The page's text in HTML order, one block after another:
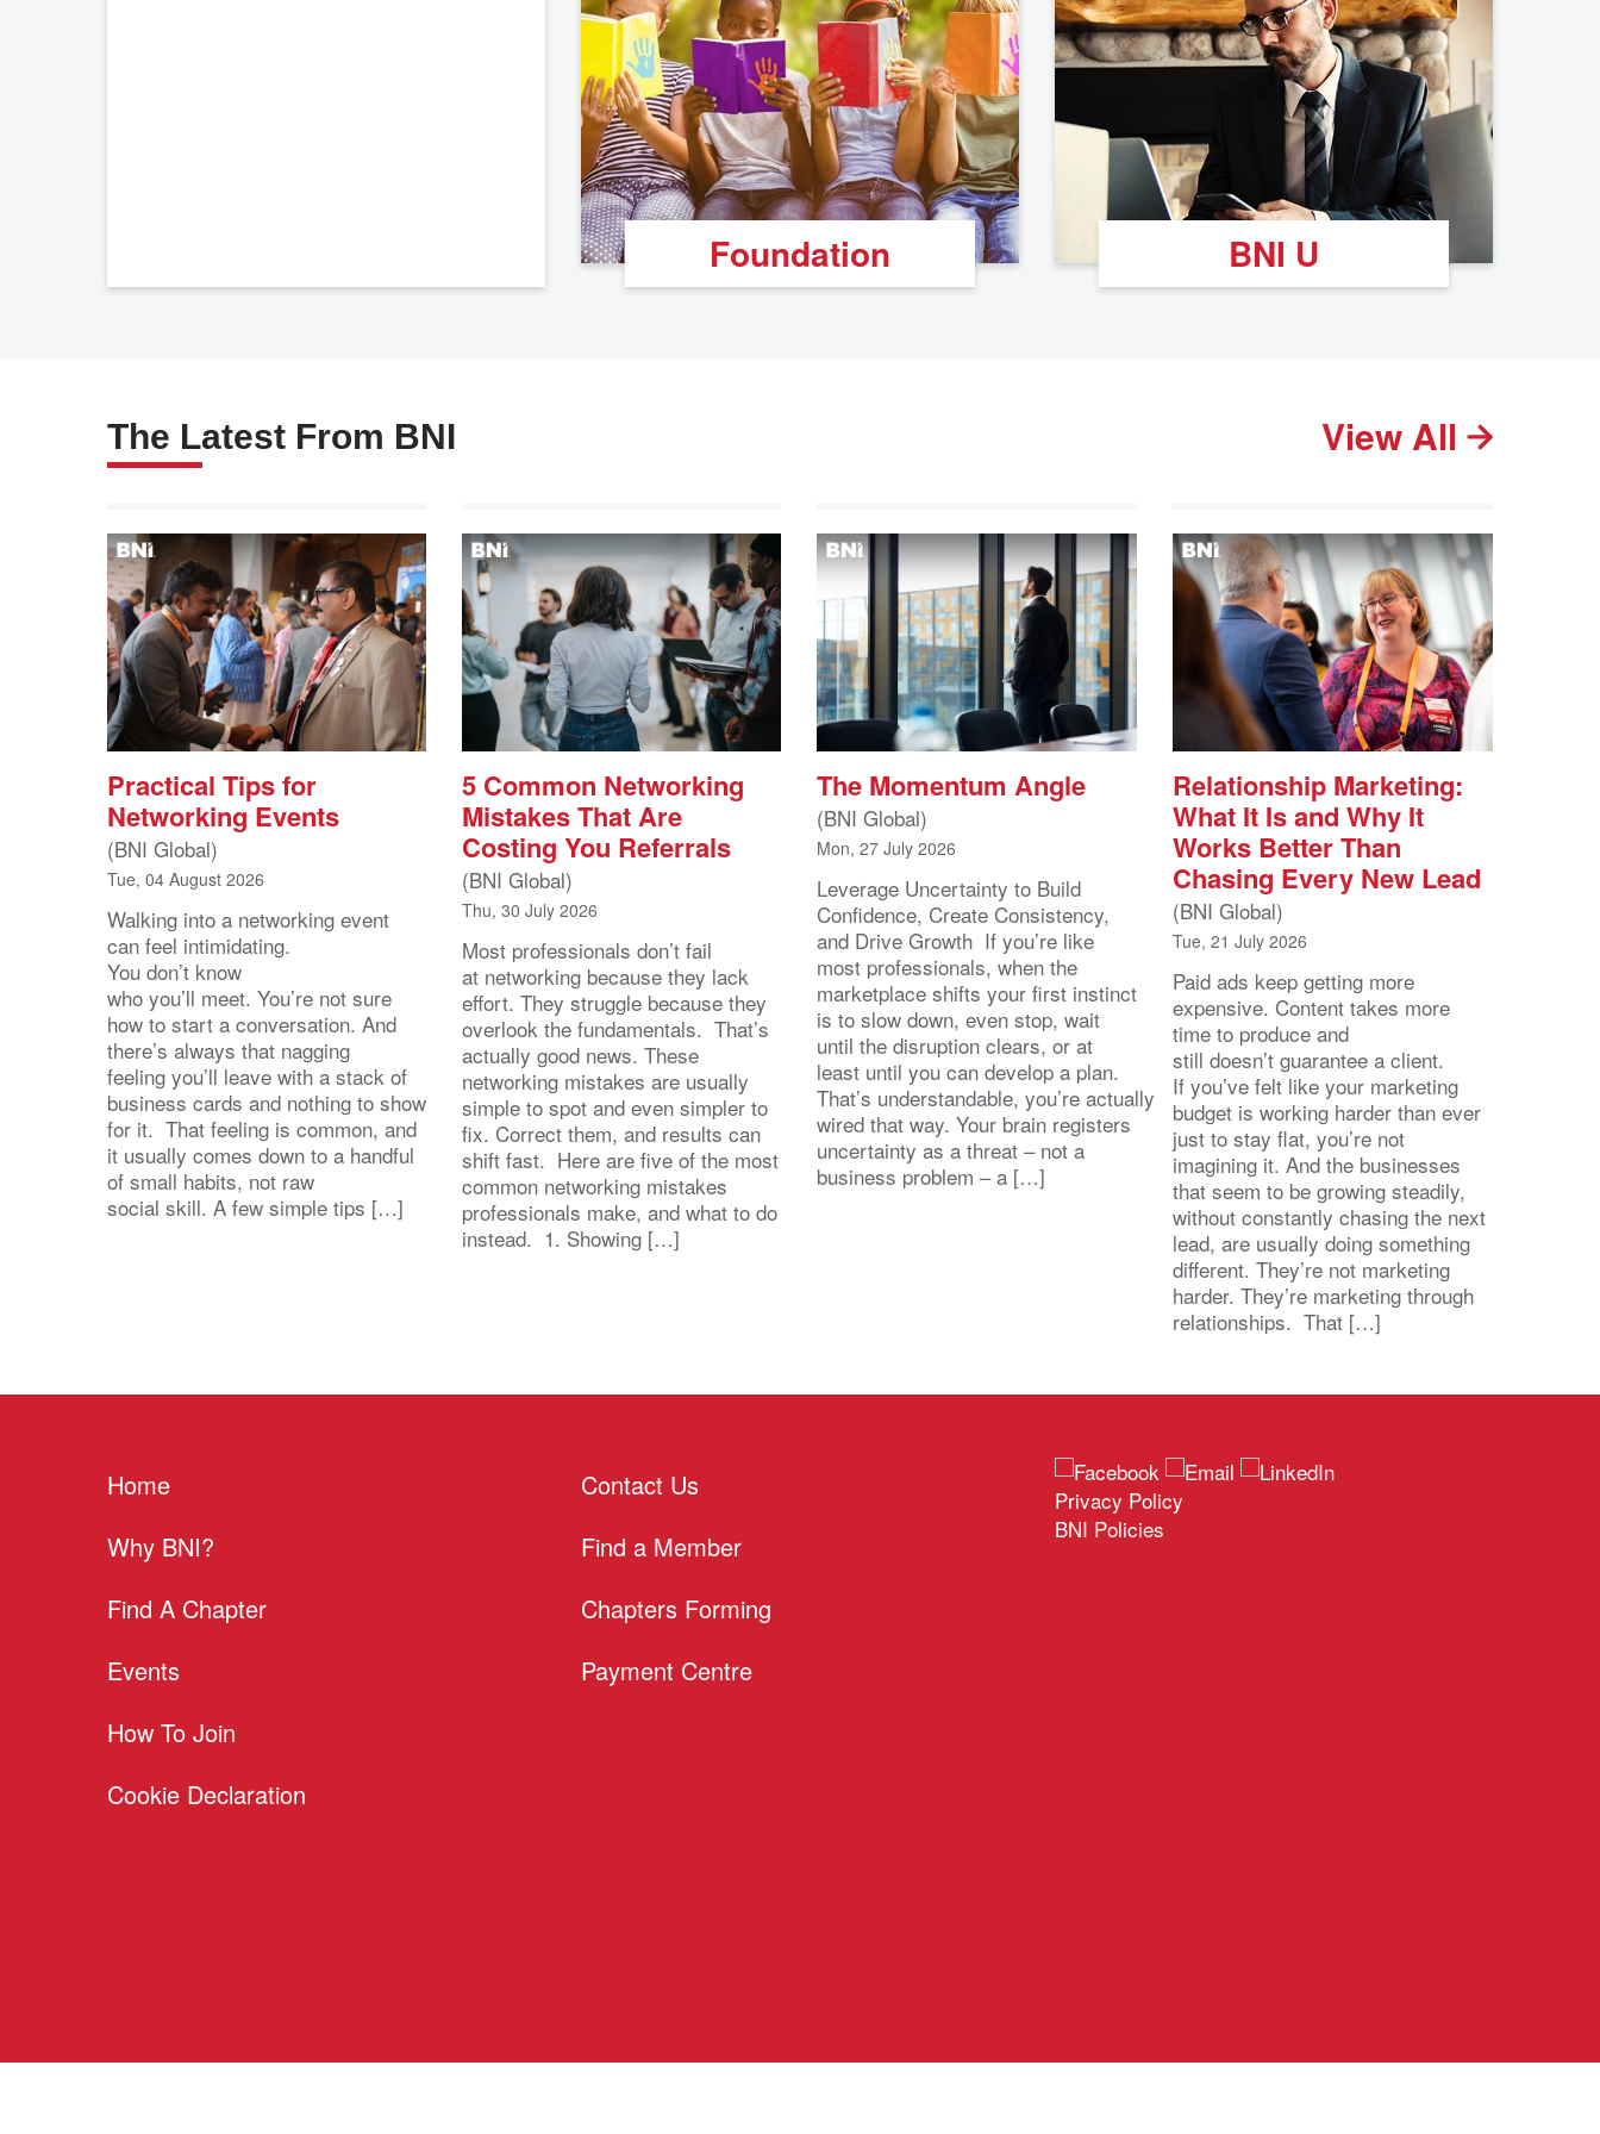
Foundation BNI U
The Latest From BNI View All
Practical Tips for
Networking Events
(BNI Global)
Tue, 04 August 2026
Walking into a networking event
can feel intimidating.
You don’t know
who you’ll meet. You’re not sure
how to start a conversation. And
there’s always that nagging
feeling you’ll leave with a stack of
business cards and nothing to show
for it. That feeling is common, and
it usually comes down to a handful
of small habits, not raw
social skill. A few simple tips […]
5 Common Networking
Mistakes That Are
Costing You Referrals
(BNI Global)
Thu, 30 July 2026
Most professionals don’t fail
at networking because they lack
effort. They struggle because they
overlook the fundamentals. That’s
actually good news. These
networking mistakes are usually
simple to spot and even simpler to
fix. Correct them, and results can
shift fast. Here are five of the most
common networking mistakes
professionals make, and what to do
instead. 1. Showing […]
The Momentum Angle
(BNI Global)
Mon, 27 July 2026
Leverage Uncertainty to Build
Confidence, Create Consistency,
and Drive Growth If you’re like
most professionals, when the
marketplace shifts your first instinct
is to slow down, even stop, wait
until the disruption clears, or at
least until you can develop a plan.
That’s understandable, you’re actually
wired that way. Your brain registers
uncertainty as a threat – not a
business problem – a […]
Relationship Marketing:
What It Is and Why It
Works Better Than
Chasing Every New Lead
(BNI Global)
Tue, 21 July 2026
Paid ads keep getting more
expensive. Content takes more
time to produce and
still doesn’t guarantee a client.
If you’ve felt like your marketing
budget is working harder than ever
just to stay flat, you’re not
imagining it. And the businesses
that seem to be growing steadily,
without constantly chasing the next
lead, are usually doing something
different. They’re not marketing
harder. They’re marketing through
relationships. That […]
Home
Why BNI?
Find A Chapter
Events
How To Join
Cookie Declaration
Contact Us
Find a Member
Chapters Forming
Payment Centre
Privacy Policy
BNI Policies